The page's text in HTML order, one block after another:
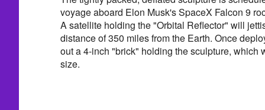
voyage aboard Elon Musk's SpaceX Falcon 9
A satellite holding the "Orbital Reflector" will
distance of 350 miles from the Earth. Once
out a 4-inch "brick" holding the sculpture, which
size.